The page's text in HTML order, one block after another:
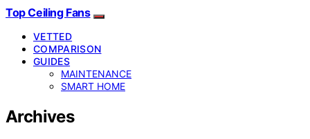
Top Ceiling Fans
VETTED
COMPARISON
GUIDES
MAINTENANCE
SMART HOME
Archives